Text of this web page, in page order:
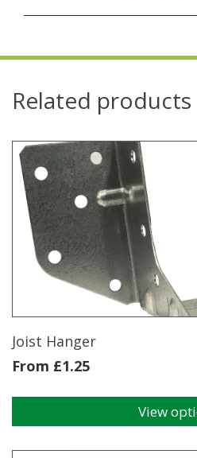
Related products
Joist Hanger
From £1.25
View
has